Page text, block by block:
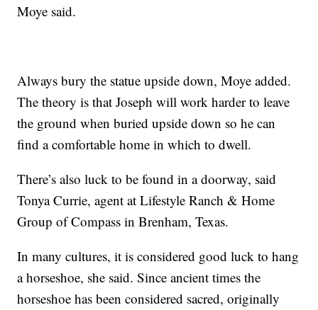
Moye said.
Always bury the statue upside down, Moye added.
The theory is that Joseph will work harder to leave
the ground when buried upside down so he can
find a comfortable home in which to dwell.
There’s also luck to be found in a doorway, said
Tonya Currie, agent at Lifestyle Ranch & Home
Group of Compass in Brenham, Texas.
In many cultures, it is considered good luck to hang
a horseshoe, she said. Since ancient times the
horseshoe has been considered sacred, originally